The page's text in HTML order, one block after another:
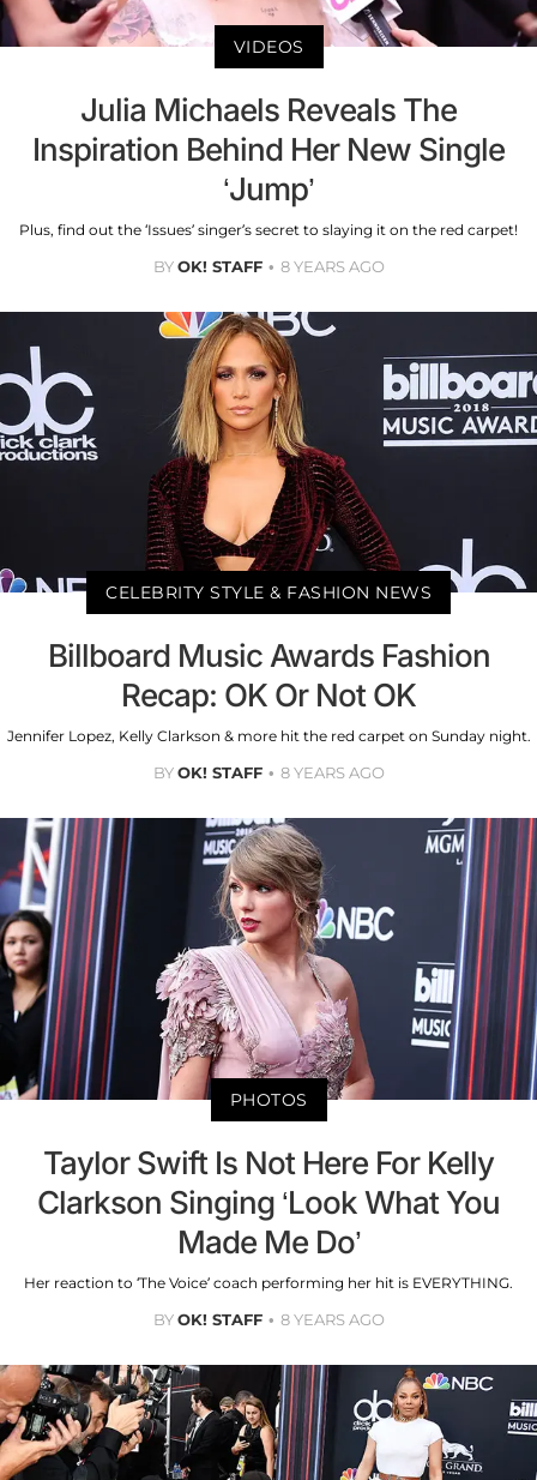
VIDEOS
Julia Michaels Reveals The
Inspiration Behind Her New Single
‘Jump’
Plus, find out the ‘Issues’ singer’s secret to slaying it on the red carpet!
BYOK! STAFF 8 YEARS AGO
CELEBRITY STYLE & FASHION NEWS
Billboard Music Awards Fashion
Recap: OK Or Not OK
Jennifer Lopez, Kelly Clarkson & more hit the red carpet on Sunday night.
BYOK! STAFF 8 YEARS AGO
PHOTOS
Taylor Swift Is Not Here For Kelly
Clarkson Singing ‘Look What You
Made Me Do’
Her reaction to ‘The Voice’ coach performing her hit is EVERYTHING.
BYOK! STAFF 8 YEARS AGO